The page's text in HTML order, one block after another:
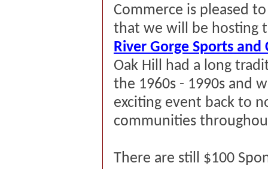
Commerce is pleased
that we will be hosting
River Gorge Sports and
Oak Hill had a long
the 1960s - 1990s and
exciting event back to
communities
There are still $100